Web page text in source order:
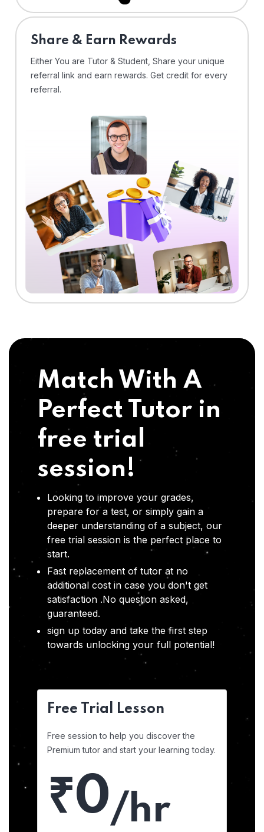
Share & Earn Rewards
Either You are Tutor & Student, Share your unique
referral link and earn rewards. Get credit for every
referral.
Match With A
Perfect Tutor in
free trial
session!
Looking to improve your grades,
prepare for a test, or simply gain a
deeper understanding of a subject, our
free trial session is the perfect place to
start.
Fast replacement of tutor at no
additional cost in case you don't get
satisfaction .No question asked,
guaranteed.
sign up today and take the first step
towards unlocking your full potential!
Free Trial Lesson
Free session to help you discover the
Premium tutor and start your learning today.
₹0/hr